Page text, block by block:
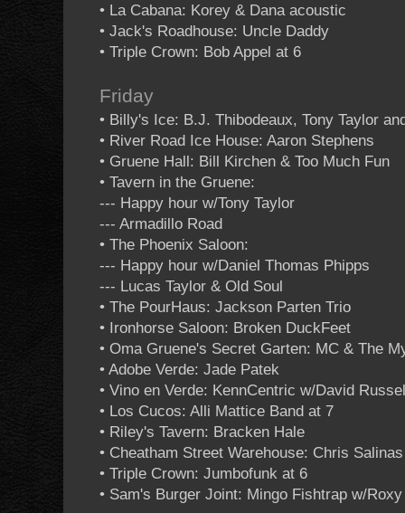
• La Cabana: Korey & Dana acoustic
• Jack's Roadhouse: Uncle Daddy
• Triple Crown: Bob Appel at 6
Friday
• Billy's Ice: B.J. Thibodeaux, Tony Taylor
• River Road Ice House: Aaron Stephens
• Gruene Hall: Bill Kirchen & Too Much Fun
• Tavern in the Gruene:
--- Happy hour w/Tony Taylor
--- Armadillo Road
• The Phoenix Saloon:
--- Happy hour w/Daniel Thomas Phipps
--- Lucas Taylor & Old Soul
• The PourHaus: Jackson Parten Trio
• Ironhorse Saloon: Broken DuckFeet
• Oma Gruene's Secret Garten: MC & The
• Adobe Verde: Jade Patek
• Vino en Verde: KennCentric w/David
• Los Cucos: Alli Mattice Band at 7
• Riley's Tavern: Bracken Hale
• Cheatham Street Warehouse: Chris
• Triple Crown: Jumbofunk at 6
• Sam's Burger Joint: Mingo Fishtrap w/